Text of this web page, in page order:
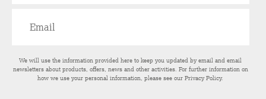
We will use the information provided here to keep you updated by email and email
newsletters about products, offers, news and other activities. For further information on
how we use your personal information, please see ourPrivacy Policy.